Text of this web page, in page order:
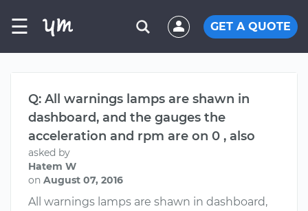
☰ GET A QUOTE
Q: All warnings lamps are shawn in
dashboard, and the gauges the
acceleration and rpm are on 0 , also
asked by
Hatem W
on August 07, 2016
All warnings lamps are shawn in dashboard,